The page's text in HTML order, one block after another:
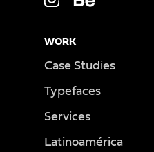
WORK
Case Studies
Typefaces
Services
Latinoamérica